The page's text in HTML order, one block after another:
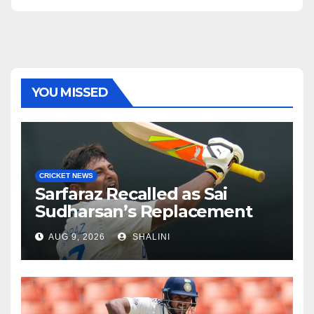
YOU MISSED
CRICKET NEWS
Sarfaraz Recalled as Sai
Sudharsan’s Replacement
AUG 9, 2026 SHALINI